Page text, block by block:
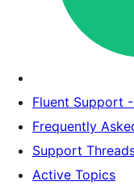
Fluent Support
Frequently
Support
Active Topics